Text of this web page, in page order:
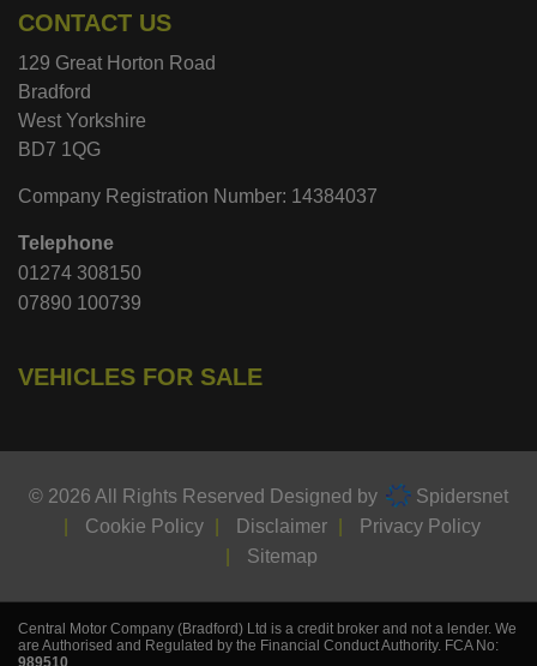
CONTACT US
129 Great Horton Road
Bradford
West Yorkshire
BD7 1QG
Company Registration Number: 14384037
Telephone
01274 308150
07890 100739
VEHICLES FOR SALE
© 2026 All Rights Reserved Designed by
Spidersnet
Cookie Policy
Disclaimer
Privacy Policy
Sitemap
Central Motor Company (Bradford) Ltd is a credit broker and not a lender. We
are Authorised and Regulated by the Financial Conduct Authority. FCA No:
989510